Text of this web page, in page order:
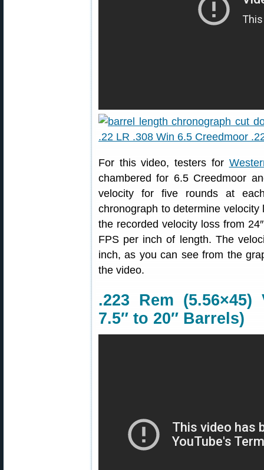
For this video, testers for
chambered for 6.5 Creedmoor
velocity for five rounds at
chronograph to determine
the recorded velocity loss from
FPS per inch of length. The
inch, as you can see from the
the video.
.223 Rem
7.5″ to 20″ Barrels)